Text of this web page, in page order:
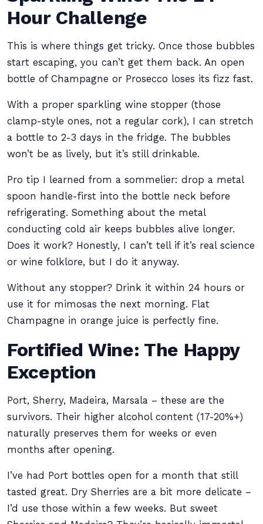
Hour Challenge
This is where things get tricky. Once those bubbles
start escaping, you can’t get them back. An open
bottle of Champagne or Prosecco loses its fizz fast.
With a proper sparkling wine stopper (those
clamp-style ones, not a regular cork), I can stretch
a bottle to 2-3 days in the fridge. The bubbles
won’t be as lively, but it’s still drinkable.
Pro tip I learned from a sommelier: drop a metal
spoon handle-first into the bottle neck before
refrigerating. Something about the metal
conducting cold air keeps bubbles alive longer.
Does it work? Honestly, I can’t tell if it’s real science
or wine folklore, but I do it anyway.
Without any stopper? Drink it within 24 hours or
use it for mimosas the next morning. Flat
Champagne in orange juice is perfectly fine.
Fortified Wine: The Happy
Exception
Port, Sherry, Madeira, Marsala – these are the
survivors. Their higher alcohol content (17-20%+)
naturally preserves them for weeks or even
months after opening.
I’ve had Port bottles open for a month that still
tasted great. Dry Sherries are a bit more delicate –
I’d use those within a few weeks. But sweet